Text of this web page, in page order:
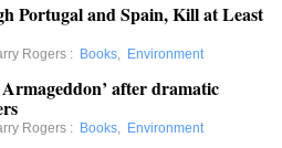
Portugal and Spain, Kill at Least
Rogers : Books, Environment
after dramatic
Rogers : Books, Environment